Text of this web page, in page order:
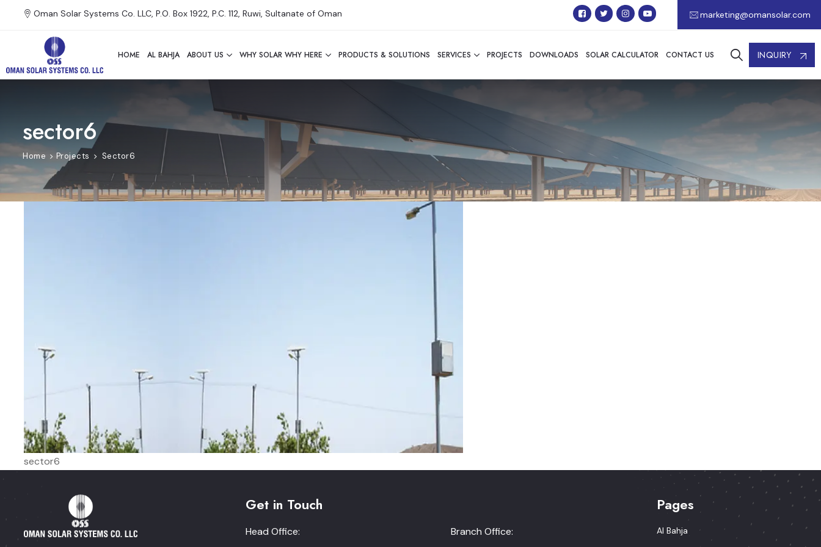
Oman Solar Systems Co. LLC, P.O. Box 1922, P.C. 112, Ruwi, Sultanate of Oman marketing@omansolar.com
HOME AL BAHJA ABOUT US WHY SOLAR WHY HERE PRODUCTS & SOLUTIONS SERVICES PROJECTS DOWNLOADS SOLAR CALCULATOR CONTACT US INQUIRY
sector6
Home Projects Sector6
sector6
Get in Touch
Head Office: Branch Office:
Pages
Al Bahja